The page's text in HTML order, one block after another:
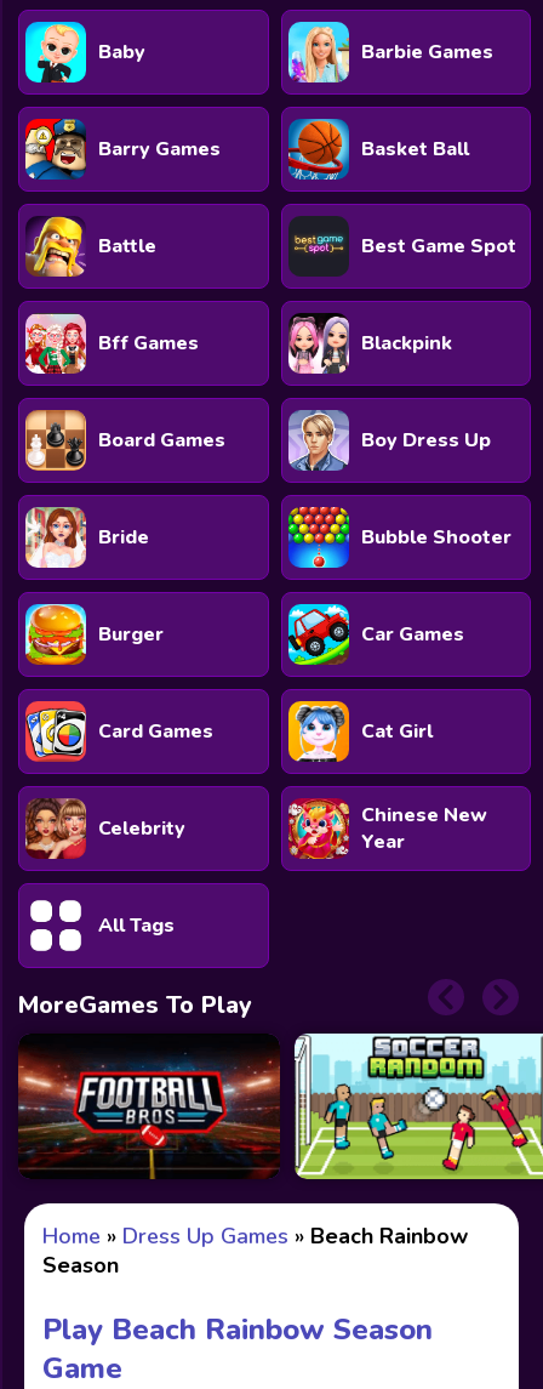
Baby Barbie Games
Barry Games Basket Ball
Battle Best Game Spot
Bff Games Blackpink
Board Games Boy Dress Up
Bride Bubble Shooter
Burger Car Games
Card Games Cat Girl
Celebrity
Chinese New
Year
All Tags
MoreGames To Play
Home » Dress Up Games » Beach Rainbow
Season
Play Beach Rainbow Season
Game